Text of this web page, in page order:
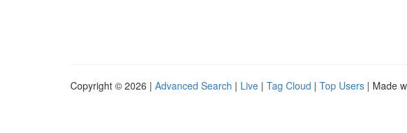
Copyright © 2026 | Advanced Search | Live | Tag Cloud | Top Users | Made